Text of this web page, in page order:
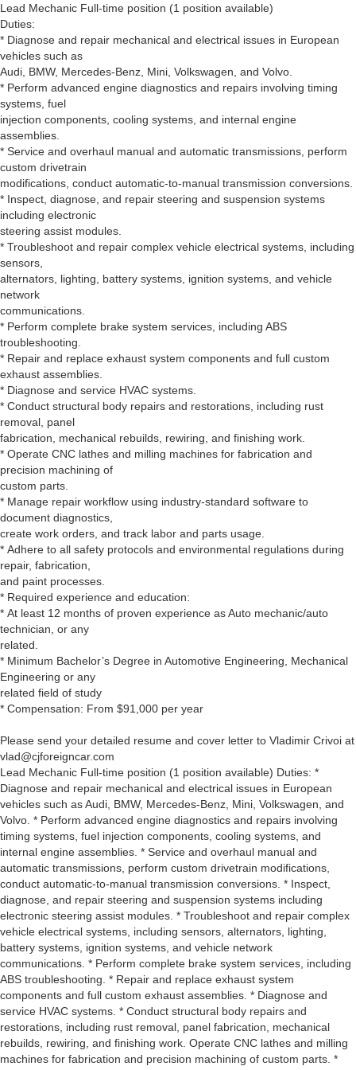
Lead Mechanic Full-time position (1 position available)
Duties:
* Diagnose and repair mechanical and electrical issues in European
vehicles such as
Audi, BMW, Mercedes-Benz, Mini, Volkswagen, and Volvo.
* Perform advanced engine diagnostics and repairs involving timing
systems, fuel
injection components, cooling systems, and internal engine
assemblies.
* Service and overhaul manual and automatic transmissions, perform
custom drivetrain
modifications, conduct automatic-to-manual transmission conversions.
* Inspect, diagnose, and repair steering and suspension systems
including electronic
steering assist modules.
* Troubleshoot and repair complex vehicle electrical systems, including
sensors,
alternators, lighting, battery systems, ignition systems, and vehicle
network
communications.
* Perform complete brake system services, including ABS
troubleshooting.
* Repair and replace exhaust system components and full custom
exhaust assemblies.
* Diagnose and service HVAC systems.
* Conduct structural body repairs and restorations, including rust
removal, panel
fabrication, mechanical rebuilds, rewiring, and finishing work.
* Operate CNC lathes and milling machines for fabrication and
precision machining of
custom parts.
* Manage repair workflow using industry-standard software to
document diagnostics,
create work orders, and track labor and parts usage.
* Adhere to all safety protocols and environmental regulations during
repair, fabrication,
and paint processes.
* Required experience and education:
* At least 12 months of proven experience as Auto mechanic/auto
technician, or any
related.
* Minimum Bachelor’s Degree in Automotive Engineering, Mechanical
Engineering or any
related field of study
* Compensation: From $91,000 per year
Please send your detailed resume and cover letter to Vladimir Crivoi at
vlad@cjforeigncar.com
Lead Mechanic Full-time position (1 position available) Duties: *
Diagnose and repair mechanical and electrical issues in European
vehicles such as Audi, BMW, Mercedes-Benz, Mini, Volkswagen, and
Volvo. * Perform advanced engine diagnostics and repairs involving
timing systems, fuel injection components, cooling systems, and
internal engine assemblies. * Service and overhaul manual and
automatic transmissions, perform custom drivetrain modifications,
conduct automatic-to-manual transmission conversions. * Inspect,
diagnose, and repair steering and suspension systems including
electronic steering assist modules. * Troubleshoot and repair complex
vehicle electrical systems, including sensors, alternators, lighting,
battery systems, ignition systems, and vehicle network
communications. * Perform complete brake system services, including
ABS troubleshooting. * Repair and replace exhaust system
components and full custom exhaust assemblies. * Diagnose and
service HVAC systems. * Conduct structural body repairs and
restorations, including rust removal, panel fabrication, mechanical
rebuilds, rewiring, and finishing work. Operate CNC lathes and milling
machines for fabrication and precision machining of custom parts. *